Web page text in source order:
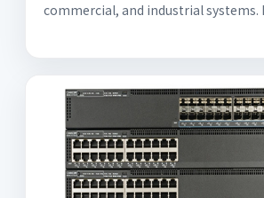
commercial, and industrial systems.